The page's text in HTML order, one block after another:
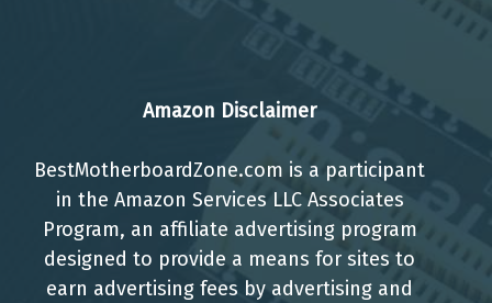
Amazon Disclaimer
BestMotherboardZone.com is a participant
in the Amazon Services LLC Associates
Program, an affiliate advertising program
designed to provide a means for sites to
earn advertising fees by advertising and